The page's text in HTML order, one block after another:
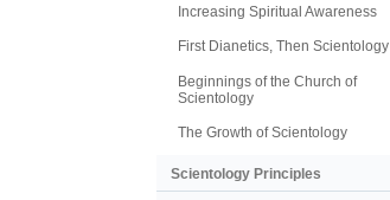
Increasing Spiritual Awareness
First Dianetics, Then Scientology
Beginnings of the Church of
Scientology
The Growth of Scientology
Scientology Principles